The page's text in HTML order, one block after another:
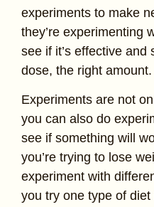
experiments to make
they’re experimenting
see if it’s effective and
dose, the right amount.
Experiments are not
you can also do
see if something will
you’re trying to lose
experiment with
you try one type of